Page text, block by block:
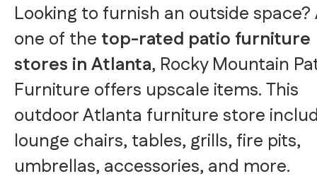
Looking to furnish an outside space?
one of the top-rated patio furniture
stores in Atlanta, Rocky Mountain
Furniture offers upscale items. This
outdoor Atlanta furniture store
lounge chairs, tables, grills, fire pits,
umbrellas, accessories, and more.